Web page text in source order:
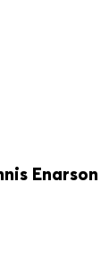
Enarson